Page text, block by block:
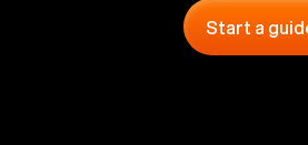
Start a